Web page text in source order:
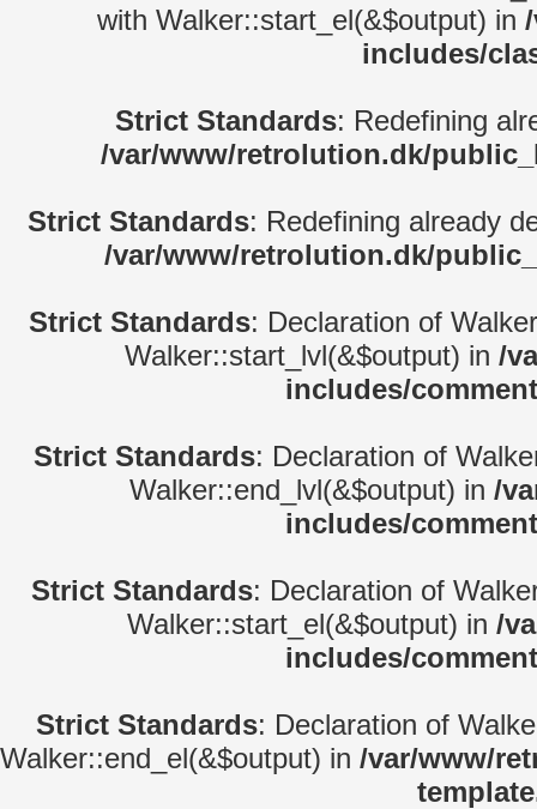
with Walker::start_el(&$output) in
includes/
Strict Standards: Redefining
/var/www/retrolution.dk/
Strict Standards: Redefining already
/var/www/retrolution.dk/
Strict Standards: Declaration of
Walker::start_lvl(&$output) in /
includes/
Strict Standards: Declaration of
Walker::end_lvl(&$output) in /
includes/
Strict Standards: Declaration of
Walker::start_el(&$output) in /
includes/
Strict Standards: Declaration of
Walker::end_el(&$output) in /var/www/